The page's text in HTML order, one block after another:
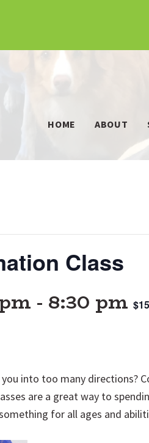
HOME ABOUT
Class
- 8:30 pm
into too many directions?
are a great way to
for all ages and